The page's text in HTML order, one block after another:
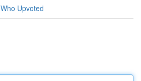
Who Upvoted